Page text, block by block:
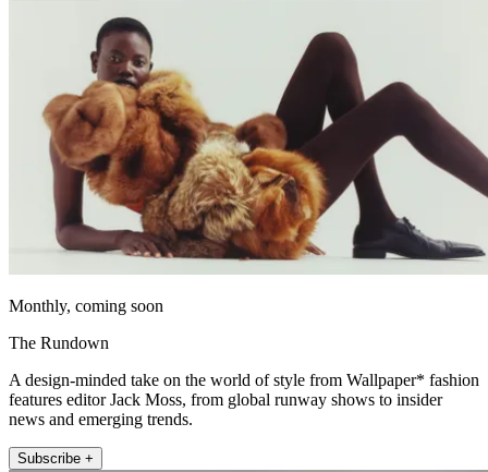
Monthly, coming soon
The Rundown
A design-minded take on the world of style from Wallpaper* fashion
features editor Jack Moss, from global runway shows to insider
news and emerging trends.
Subscribe +